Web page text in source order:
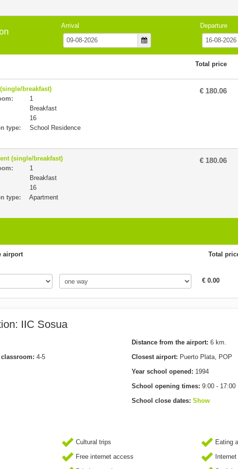
Arrival Departure
Total price
breakfast)
1
Breakfast
16
type:
School Residence
€ 180.06
(single/breakfast)
1
Breakfast
16
type:
Apartment
€ 180.06
airport Total
€ 0.00
IIC Sosua
4-5
Distance from the airport: 6 km.
Closest airport: Puerto Plata, POP
Year school opened: 1994
School opening times: 9:00 - 17:00
School close dates: Show
Cultural trips
Eating
Free internet access
Internet